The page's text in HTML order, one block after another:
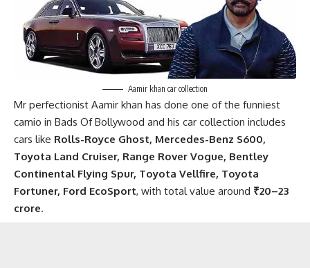
Aamir khan car collection
Mr perfectionist Aamir khan has done one of the funniest
camio in Bads Of Bollywood and his car collection includes
cars like Rolls-Royce Ghost, Mercedes-Benz S600,
Toyota Land Cruiser, Range Rover Vogue, Bentley
Continental Flying Spur, Toyota Vellfire, Toyota
Fortuner, Ford EcoSport, with total value around ₹20–23
crore.